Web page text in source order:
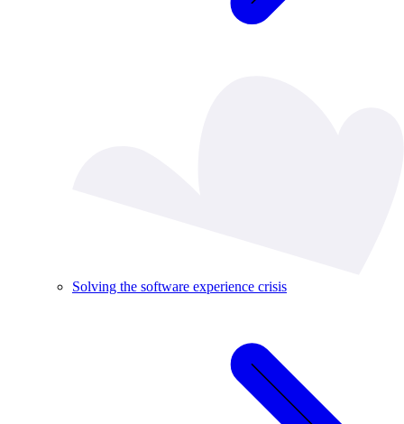
Solving the software experience crisis